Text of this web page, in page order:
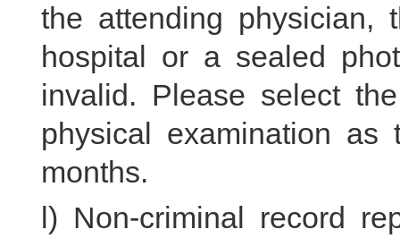
the attending
hospital or a sealed
invalid. Please select
physical examination
months.
l) Non-criminal record